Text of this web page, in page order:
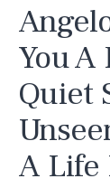
You A
Quiet
A Life